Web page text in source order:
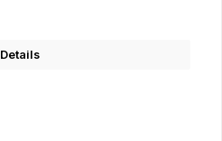
Details